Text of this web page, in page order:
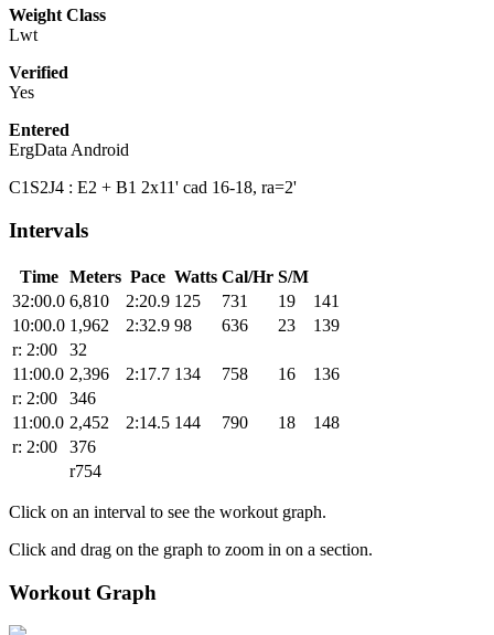
Weight Class
Lwt
Verified
Yes
Entered
ErgData Android
C1S2J4 : E2 + B1 2x11' cad 16-18, ra=2'
Intervals
Time Meters Pace Watts Cal/Hr S/M
32:00.0 6,810 2:20.9 125 731 19
141
10:00.0 1,962 2:32.9 98 636 23
139
r: 2:00
32
11:00.0 2,396 2:17.7 134 758 16
136
r: 2:00
346
11:00.0 2,452 2:14.5 144 790 18
148
r: 2:00
376
r754
Click on an interval to see the workout graph.
Click and drag on the graph to zoom in on a section.
Workout Graph